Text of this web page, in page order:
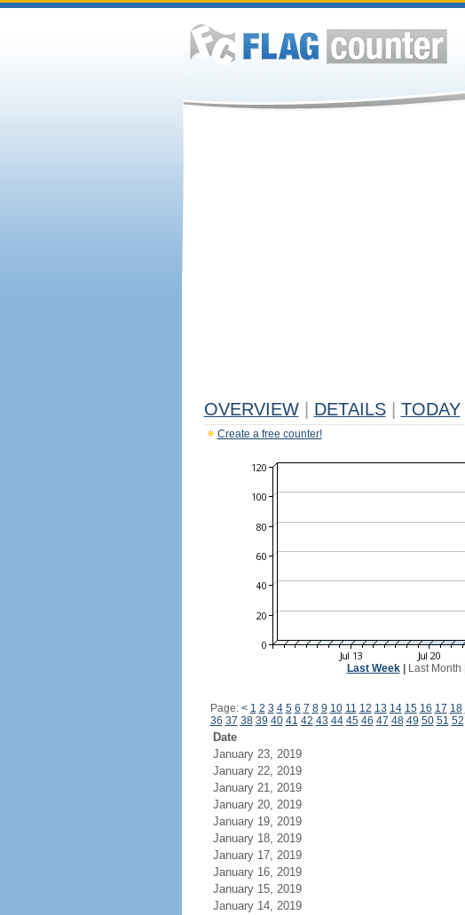
OVERVIEW DETAILS TODAY
Create a free counter!
Last Week| Last Month
Page: < 1 2 3 4 5 6 7 8 9 10 11 12 13 14 15 16 17 18
36 37 38 39 40 41 42 43 44 45 46 47 48 49 50 51 52
Date
January 23, 2019
January 22, 2019
January 21, 2019
January 20, 2019
January 19, 2019
January 18, 2019
January 17, 2019
January 16, 2019
January 15, 2019
January 14, 2019